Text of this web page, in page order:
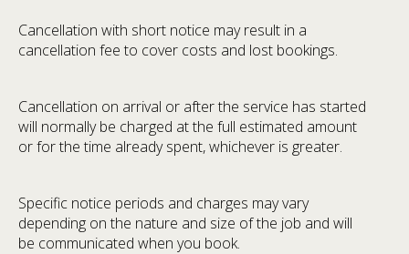
Cancellation with short notice may result in a
cancellation fee to cover costs and lost bookings.
Cancellation on arrival or after the service has started
will normally be charged at the full estimated amount
or for the time already spent, whichever is greater.
Specific notice periods and charges may vary
depending on the nature and size of the job and will
be communicated when you book.